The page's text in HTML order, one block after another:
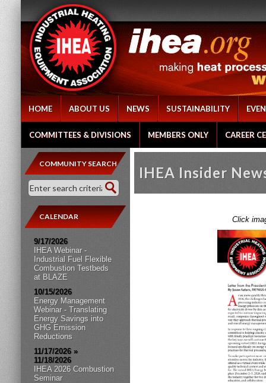
HOME ABOUT US NEWS SUSTAINABILITY
COMMITTEES & DIVISIONS MEMBERS ONLY CAREER
COMMUNITY SEARCH
CALENDAR
9/17/2026
IHEA Webinar -
Industrial Fuel Flexible
Combustion Testbeds
at BLAZE
10/15/2026
Energy Management
Webinar - Translating
Energy Savings into
GHG Emission
Reductions
11/17/2026 »
11/18/2026
IHEA 2026 Combustion
Seminar
IHEA Insider
Click